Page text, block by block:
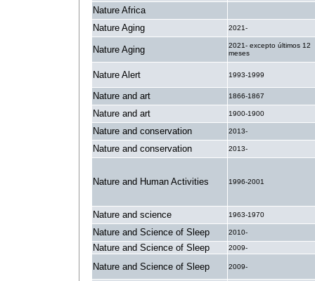
Nature Africa
Nature Aging 2021-
Nature Aging
2021- excepto últimos 12
meses
Nature Alert 1993-1999
Nature and art 1866-1867
Nature and art 1900-1900
Nature and conservation 2013-
Nature and conservation 2013-
Nature and Human Activities 1996-2001
Nature and science 1963-1970
Nature and Science of Sleep 2010-
Nature and Science of Sleep 2009-
Nature and Science of Sleep 2009-